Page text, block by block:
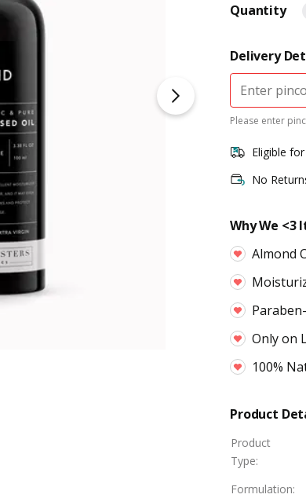
Quantity
Delivery
Please enter
Eligible
No
Why We <3
Almond
Only on
100%
Product
Product
Type:
Formulation: